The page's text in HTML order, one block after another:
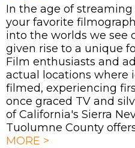
In the age of
your favorite
into the worlds we see
given rise to a unique
Film enthusiasts and
actual locations where
filmed, experiencing
once graced TV and
of California's Sierra
Tuolumne County
MORE >